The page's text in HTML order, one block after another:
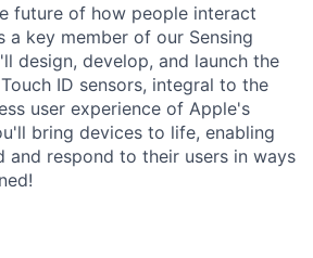
future of how people interact
a key member of our Sensing
design, develop, and launch the
ID sensors, integral to the
user experience of Apple's
bring devices to life, enabling
and respond to their users in ways